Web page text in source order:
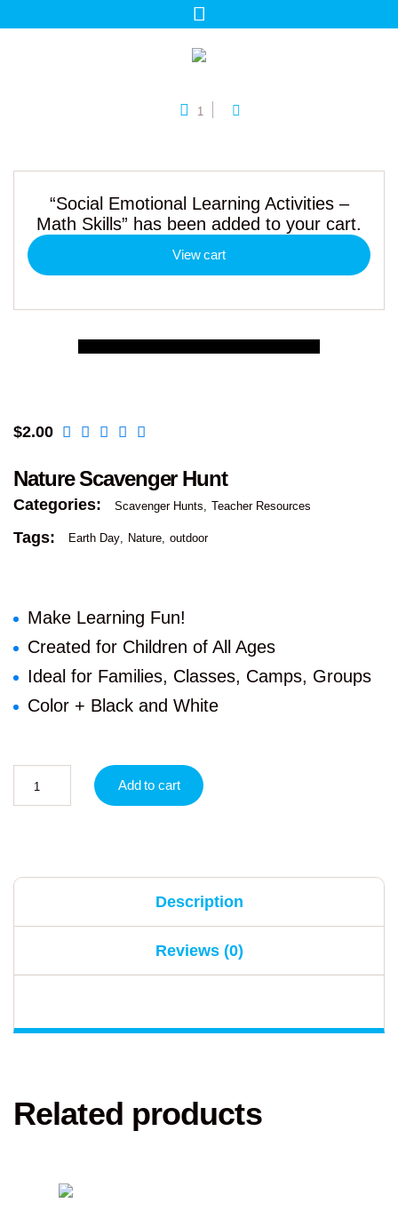
1
“Social Emotional Learning Activities –
Math Skills” has been added to your cart.
View cart
$2.00
Nature Scavenger Hunt
Categories: Scavenger Hunts Teacher Resources
Tags: Earth Day Nature outdoor
Make Learning Fun!
Created for Children of All Ages
Ideal for Families, Classes, Camps, Groups
Color + Black and White
Add to cart
Description
Reviews (0)
Related products